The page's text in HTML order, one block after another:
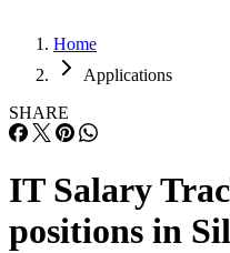
Home
Applications
SHARE
IT Salary
positions in